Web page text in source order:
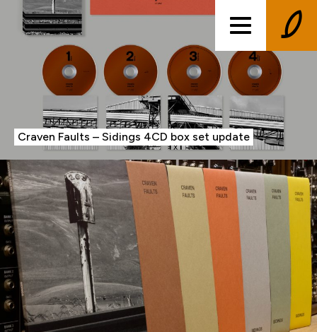
Craven Faults – Sidings 4CD box set update